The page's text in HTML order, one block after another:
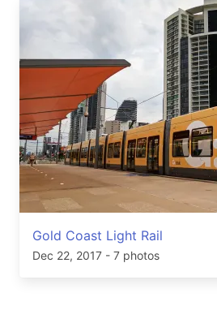
Gold Coast Light Rail
Dec 22, 2017 - 7 photos